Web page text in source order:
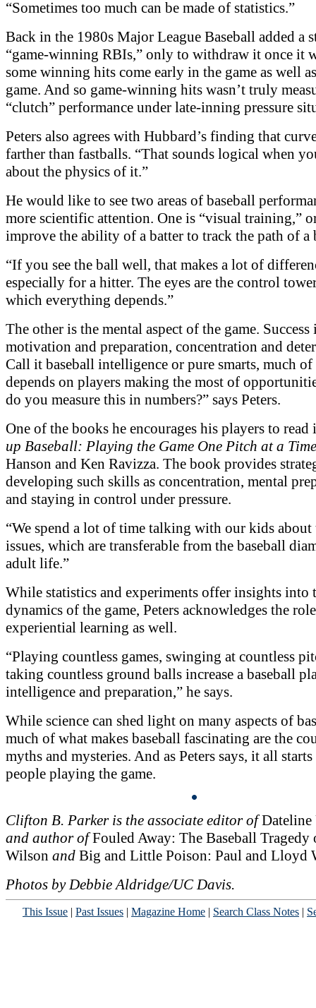
“Sometimes too much can be made of statistics.”
Back in the 1980s Major League Baseball added a
“game-winning RBIs,” only to withdraw it once it
some winning hits come early in the game as well
game. And so game-winning hits wasn’t truly
“clutch” performance under late-inning pressure
Peters also agrees with Hubbard’s finding that
farther than fastballs. “That sounds logical when
about the physics of it.”
He would like to see two areas of baseball
more scientific attention. One is “visual training,”
improve the ability of a batter to track the path of a
“If you see the ball well, that makes a lot of
especially for a hitter. The eyes are the control
which everything depends.”
The other is the mental aspect of the game. Success
motivation and preparation, concentration and
Call it baseball intelligence or pure smarts, much of
depends on players making the most of
do you measure this in numbers?” says Peters.
One of the books he encourages his players to read
up Baseball: Playing the Game One Pitch at a Time
Hanson and Ken Ravizza. The book provides
developing such skills as concentration, mental
and staying in control under pressure.
“We spend a lot of time talking with our kids about
issues, which are transferable from the baseball
adult life.”
While statistics and experiments offer insights into
dynamics of the game, Peters acknowledges the
experiential learning as well.
“Playing countless games, swinging at countless
taking countless ground balls increase a baseball
intelligence and preparation,” he says.
While science can shed light on many aspects of
much of what makes baseball fascinating are the
myths and mysteries. And as Peters says, it all
people playing the game.
Clifton B. Parker is the associate editor ofDateline
and author ofFouled Away: The Baseball Tragedy
Wilson and Big and Little Poison: Paul and Lloyd
Photos by Debbie Aldridge/UC Davis.
This Issue | Past Issues | Magazine Home | Search Class Notes |